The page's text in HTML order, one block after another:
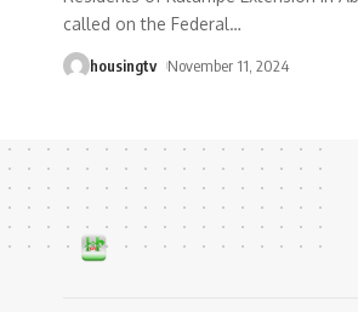
called on the Federal…
housingtv November 11, 2024